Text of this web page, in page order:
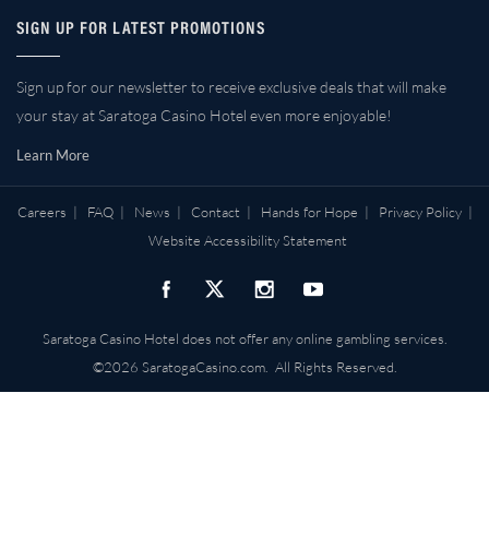
SIGN UP FOR LATEST PROMOTIONS
Sign up for our newsletter to receive exclusive deals that will make
your stay at Saratoga Casino Hotel even more enjoyable!
Learn More
Careers | FAQ| News | Contact | Hands for Hope | Privacy Policy|
Website Accessibility Statement
Saratoga Casino Hotel does not offer any online gambling services.
©2026 SaratogaCasino.com. All Rights Reserved.